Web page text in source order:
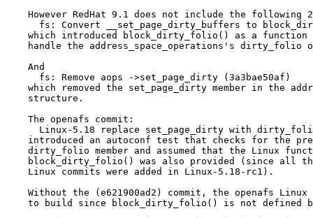
However RedHat 9.1 does not include the following
fs: Convert __set_page_dirty_buffers to
which introduced block_dirty_folio() as a function
handle the address_space_operations's dirty_folio
    And
      fs: Remove aops ->set_page_dirty (3a3bae50af)
which removed the set_page_dirty member in the
    structure.
    The openafs commit:
Linux-5.18 replace set_page_dirty with
introduced an autoconf test that checks for the
dirty_folio member and assumed that the Linux
block_dirty_folio() was also provided (since all
    Linux commits were added in Linux-5.18-rc1).
Without the (e621900ad2) commit, the openafs Linux
to build since block_dirty_folio() is not defined